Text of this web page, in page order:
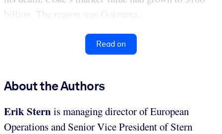
billion. The reason was Goizueta...
Read on
About the Authors
Erik Sternis managing director of European
Operations and Senior Vice President of Stern